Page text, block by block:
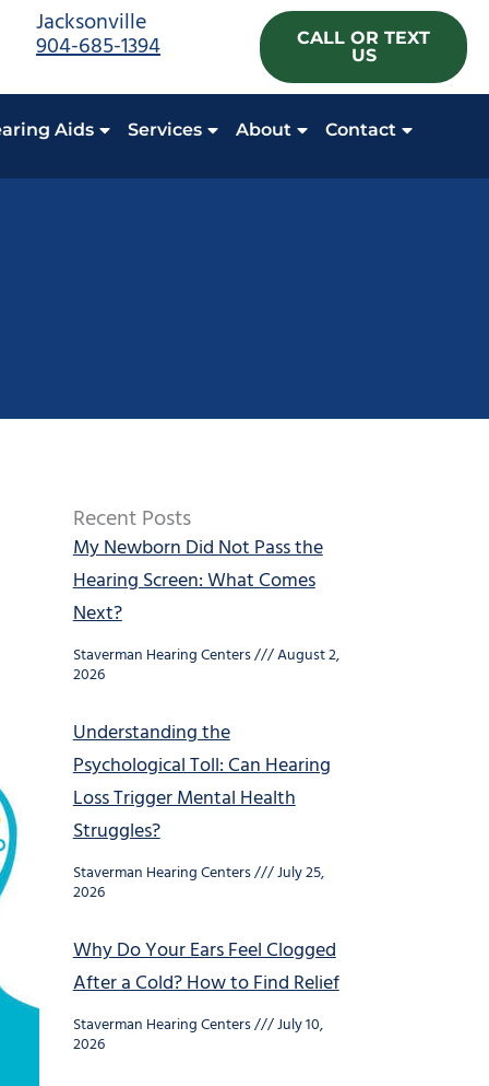
Jacksonville
904-685-1394
CALL OR TEXT
US
Aids Services About Contact
Recent Posts
My Newborn Did Not Pass the
Hearing Screen: What Comes
Next?
Staverman Hearing Centers August 2,
2026
Understanding the
Psychological Toll: Can Hearing
Loss Trigger Mental Health
Struggles?
Staverman Hearing Centers July 25,
2026
Why Do Your Ears Feel Clogged
After a Cold? How to Find Relief
Staverman Hearing Centers July 10,
2026